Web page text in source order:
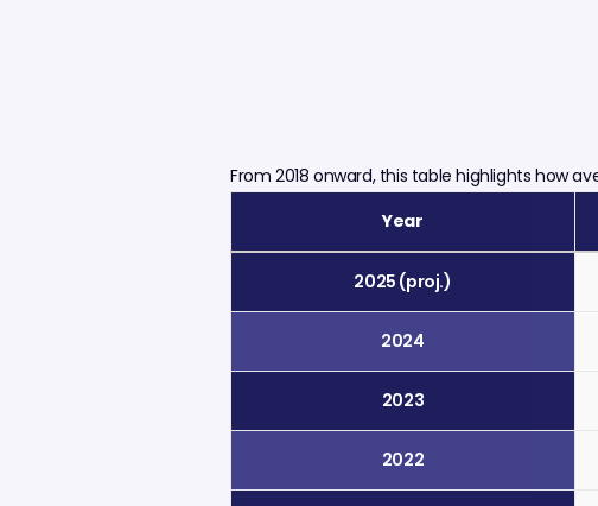
From 2018 onward, this table highlights how
Year
2025 (proj.)
2024
2023
2022